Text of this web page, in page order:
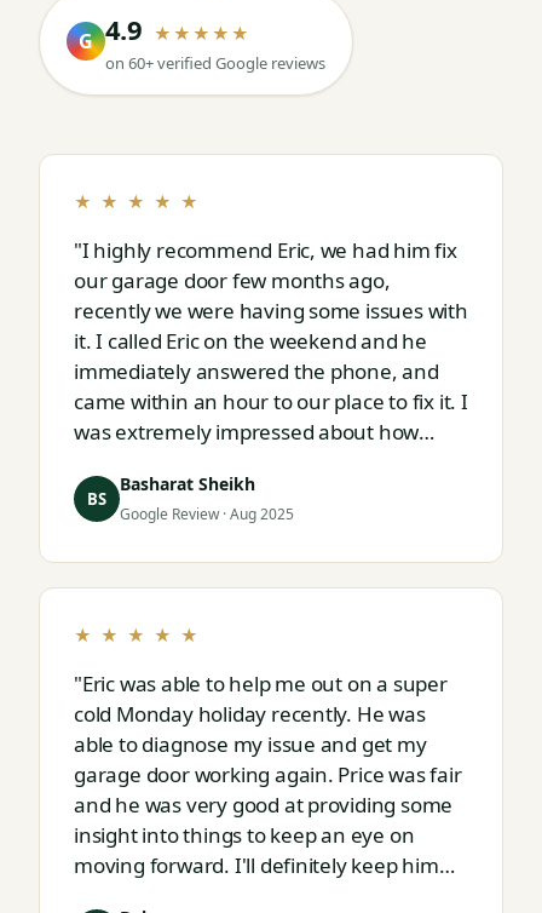
G 4.9 ★★★★★
on 60+ verified Google reviews
★ ★ ★ ★ ★
"I highly recommend Eric, we had him fix
our garage door few months ago,
recently we were having some issues with
it. I called Eric on the weekend and he
immediately answered the phone, and
came within an hour to our place to fix it. I
was extremely impressed about how
Eric is."
BS
Basharat Sheikh
Google Review · Aug 2025
★ ★ ★ ★ ★
"Eric was able to help me out on a super
cold Monday holiday recently. He was
able to diagnose my issue and get my
garage door working again. Price was fair
and he was very good at providing some
insight into things to keep an eye on
moving forward. I'll definitely keep him